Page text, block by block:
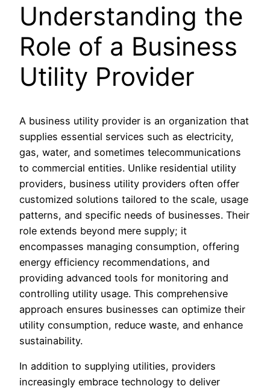
Understanding the
Role of a Business
Utility Provider
A business utility provider is an organization that
supplies essential services such as electricity,
gas, water, and sometimes telecommunications
to commercial entities. Unlike residential utility
providers, business utility providers often offer
customized solutions tailored to the scale, usage
patterns, and specific needs of businesses. Their
role extends beyond mere supply; it
encompasses managing consumption, offering
energy efficiency recommendations, and
providing advanced tools for monitoring and
controlling utility usage. This comprehensive
approach ensures businesses can optimize their
utility consumption, reduce waste, and enhance
sustainability.
In addition to supplying utilities, providers
increasingly embrace technology to deliver